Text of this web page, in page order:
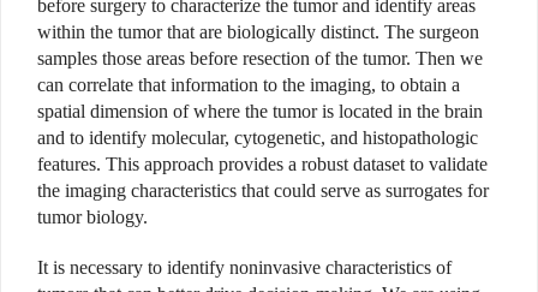
before surgery to characterize the tumor and identify areas
within the tumor that are biologically distinct. The surgeon
samples those areas before resection of the tumor. Then we
can correlate that information to the imaging, to obtain a
spatial dimension of where the tumor is located in the brain
and to identify molecular, cytogenetic, and histopathologic
features. This approach provides a robust dataset to validate
the imaging characteristics that could serve as surrogates for
tumor biology.
It is necessary to identify noninvasive characteristics of